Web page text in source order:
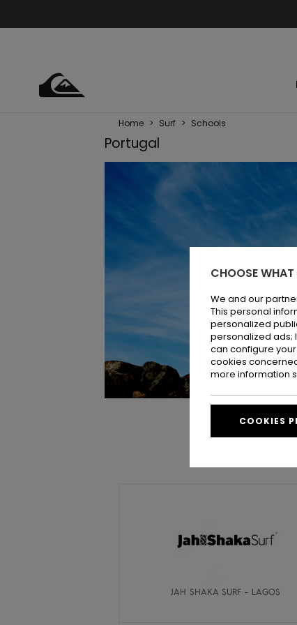
Home > Surf > Schools
Portugal
JAH SHAKA SURF - LAGOS
CHOOSE
We and our
This personal
personalized
personalized ads;
can configure
cookies
more information
COOKIES